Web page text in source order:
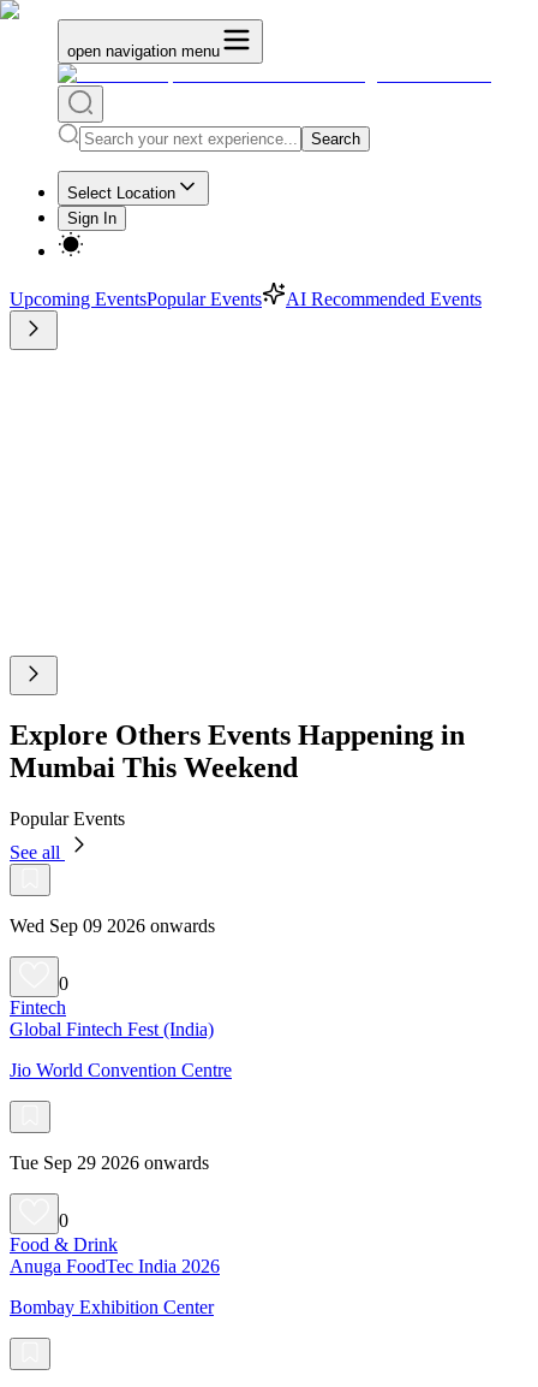
open navigation menu
Search
Select Location
Sign In
Upcoming EventsPopular Events AI Recommended Events
Explore Others Events Happening in
Mumbai This Weekend
Popular Events
See all
Wed Sep 09 2026 onwards
0
Fintech
Global Fintech Fest (India)
Jio World Convention Centre
Tue Sep 29 2026 onwards
0
Food & Drink
Anuga FoodTec India 2026
Bombay Exhibition Center